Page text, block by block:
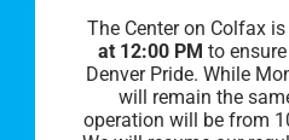
Our lobby hours are
AM to 8 PM. We hope to
The Center on Colfax is
at 12:00 PM to
Denver Pride. While
will remain the
operation will be from